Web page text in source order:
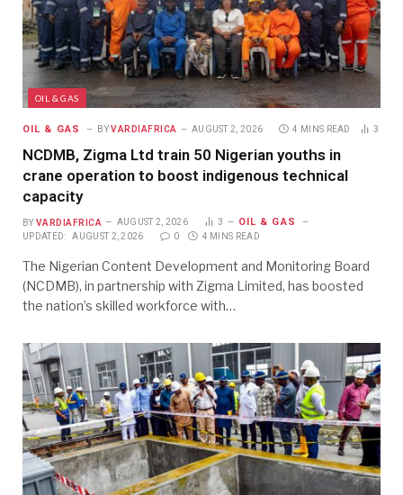
OIL & GAS
OIL & GAS BY VARDIAFRICA AUGUST 2, 2026 4 MINS READ 3
NCDMB, Zigma Ltd train 50 Nigerian youths in
crane operation to boost indigenous technical
capacity
BY VARDIAFRICA AUGUST 2, 2026 3 OIL & GAS
UPDATED: AUGUST 2, 2026 0 4 MINS READ
The Nigerian Content Development and Monitoring Board
(NCDMB), in partnership with Zigma Limited, has boosted
the nation’s skilled workforce with…